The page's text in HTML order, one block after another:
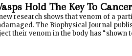
Hold The Key To
research shows that venom of a
The Biophysical Journal
their venom in the body has “shown